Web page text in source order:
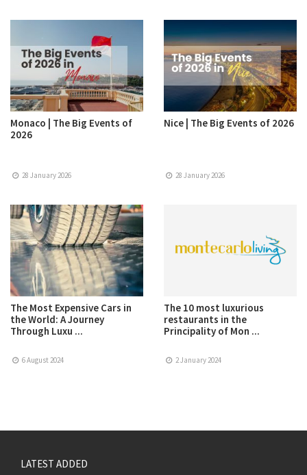
Monaco | The Big Events of
2026
28 January 2026
Nice | The Big Events of 2026
28 January 2026
The Most Expensive Cars in
the World: A Journey
Through Luxu ...
6 August 2024
The 10 most luxurious
restaurants in the
Principality of Mon ...
2 January 2024
LATEST ADDED